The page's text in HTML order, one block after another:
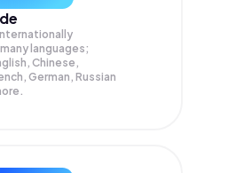
languages;
Chinese,
German, Russian